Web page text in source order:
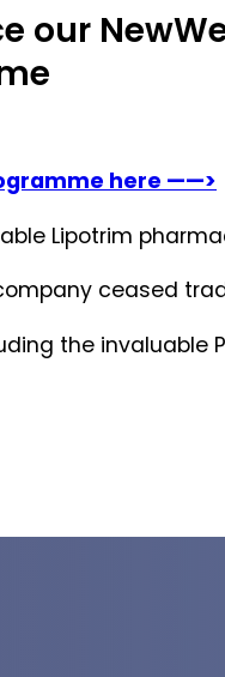
our
here ——>
Lipotrim
ceased
the invaluable